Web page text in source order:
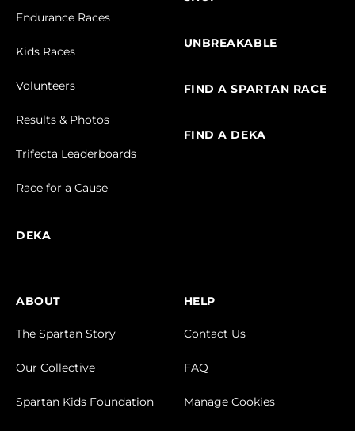
Endurance Races
Kids Races
Volunteers
Results & Photos
Trifecta Leaderboards
Race for a Cause
DEKA
UNBREAKABLE
FIND A SPARTAN RACE
FIND A DEKA
ABOUT
The Spartan Story
Our Collective
Spartan Kids Foundation
HELP
Contact Us
FAQ
Manage Cookies